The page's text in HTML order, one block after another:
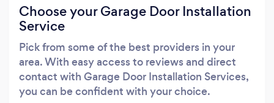
Choose your Garage Door Installation
Service
Pick from some of the best providers in your
area. With easy access to reviews and direct
contact with Garage Door Installation Services,
you can be confident with your choice.